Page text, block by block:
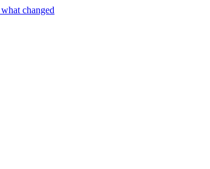
what changed